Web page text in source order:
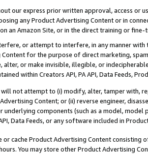
our express prior written approval, access or
any Product Advertising Content or in
an Amazon Site, or in the direct training or
or attempt to interfere, in any manner
for the purpose of direct marketing,
alter, or make invisible, illegible, or
within Creators API, PA API, Data Feeds,
will not attempt to (i) modify, alter, tamper with,
Content; or (ii) reverse engineer,
underlying components (such as a model,
Data Feeds, or any software included in
or cache Product Advertising Content
You may store other Product Advertising